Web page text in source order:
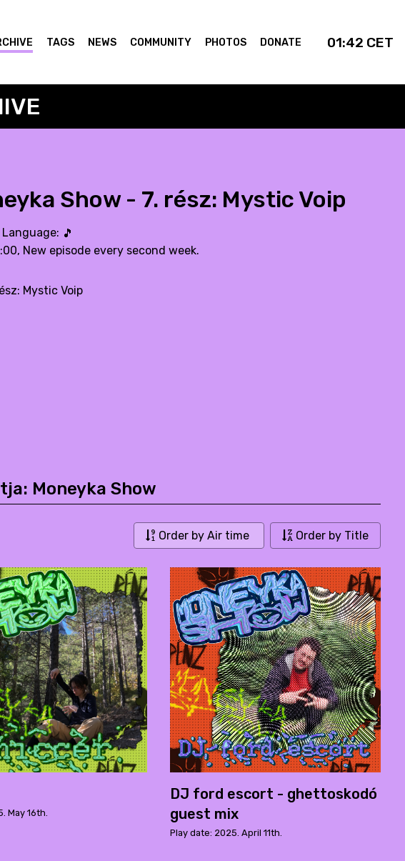
TAGS NEWS COMMUNITY PHOTOS DONATE 01:42 CET
Show - 7. rész: Mystic Voip
🎵
New episode every second week.
Mystic Voip
Moneyka Show
Order by Air time Order by Title
May 16th.
DJ ford escort - ghettoskodó
guest mix
Play date: 2025. April 11th.